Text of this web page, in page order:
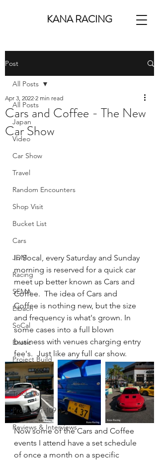
KANA RACING
Post
All Posts
Japan
Video
Car Show
Travel
Random Encounters
Shop Visit
Bucket List
Cars
JDM
Racing
SEMA
Eibach
SoCal
Exotic
Project Build
Cruise
Track Day
Project 71-109
Reviews & Interviews
All Posts
Cars and Coffee - The New
Car Show
Apr 3, 2022 2 min read
In Socal, every Saturday and Sunday
morning is reserved for a quick car
meet up better known as Cars and
Coffee.  The idea of Cars and
Coffee is nothing new, but the size
and frequency is what's grown. In
some cases into a full blown
business with venues charging entry
fee's.  Just like any full car show.
Now some of the Cars and Coffee
events I attend have a set schedule
of once a month on a specific